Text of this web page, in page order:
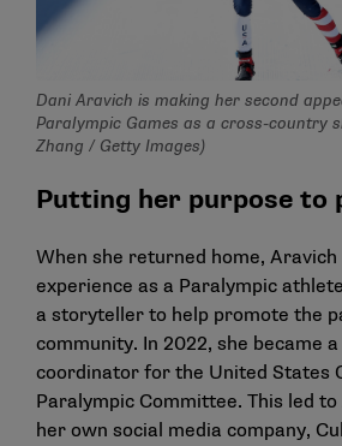
Dani Aravich is making her second
Paralympic Games as a cross-country
Zhang / Getty Images)
Putting her purpose to
When she returned home,
experience as a Paralympic
a storyteller to help promote the
community. In 2022, she became
coordinator for the United States
Paralympic Committee. This led
her own social media company,